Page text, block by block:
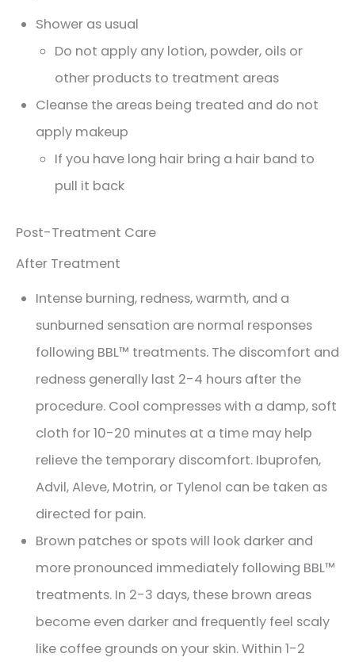
Shower as usual
Do not apply any lotion, powder, oils or
other products to treatment areas
Cleanse the areas being treated and do not
apply makeup
If you have long hair bring a hair band to
pull it back
Post-Treatment Care
After Treatment
Intense burning, redness, warmth, and a
sunburned sensation are normal responses
following BBL™ treatments. The discomfort and
redness generally last 2-4 hours after the
procedure. Cool compresses with a damp, soft
cloth for 10-20 minutes at a time may help
relieve the temporary discomfort. Ibuprofen,
Advil, Aleve, Motrin, or Tylenol can be taken as
directed for pain.
Brown patches or spots will look darker and
more pronounced immediately following BBL™
treatments. In 2-3 days, these brown areas
become even darker and frequently feel scaly
like coffee grounds on your skin. Within 1-2